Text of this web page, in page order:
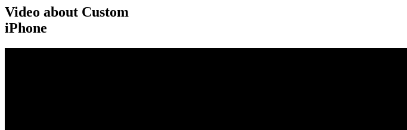
Video about Custom
iPhone